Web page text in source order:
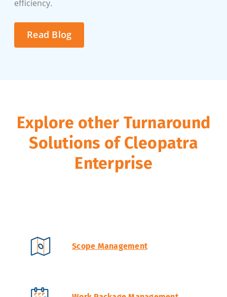
efficiency.
Read Blog
Explore other Turnaround
Solutions of Cleopatra
Enterprise
Scope Management